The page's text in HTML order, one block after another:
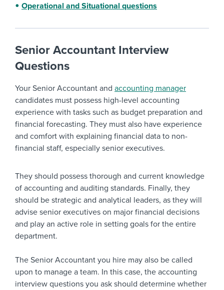
Operational and Situational questions
Senior Accountant Interview
Questions
Your Senior Accountant and accounting manager
candidates must possess high-level accounting
experience with tasks such as budget preparation and
financial forecasting. They must also have experience
and comfort with explaining financial data to non-
financial staff, especially senior executives.
They should possess thorough and current knowledge
of accounting and auditing standards. Finally, they
should be strategic and analytical leaders, as they will
advise senior executives on major financial decisions
and play an active role in setting goals for the entire
department.
The Senior Accountant you hire may also be called
upon to manage a team. In this case, the accounting
interview questions you ask should determine whether